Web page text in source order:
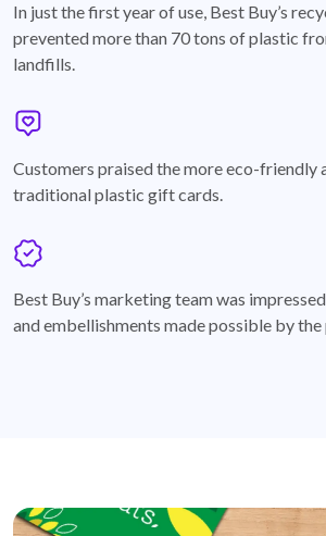
In just the first year of use, Best Buy’s
prevented more than 70 tons of plastic
landfills.
Customers praised the more eco-friendly
traditional plastic gift cards.
Best Buy’s marketing team was
and embellishments made possible by